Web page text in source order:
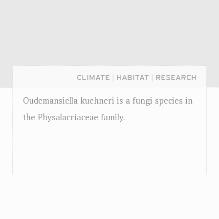
CLIMATE HABITAT RESEARCH
Oudemansiella kuehneri is a fungi species in
the Physalacriaceae family.